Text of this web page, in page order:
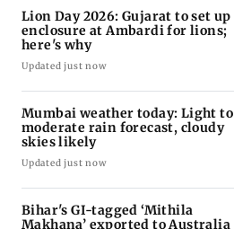
Lion Day 2026: Gujarat to set up
enclosure at Ambardi for lions;
here's why
Updated just now
Mumbai weather today: Light to
moderate rain forecast, cloudy
skies likely
Updated just now
Bihar's GI-tagged ‘Mithila
Makhana’ exported to Australia